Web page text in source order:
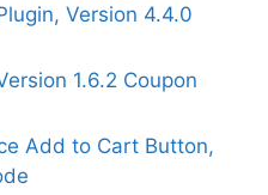
Version 4.4.0
1.6.2 Coupon
Add to Cart Button,